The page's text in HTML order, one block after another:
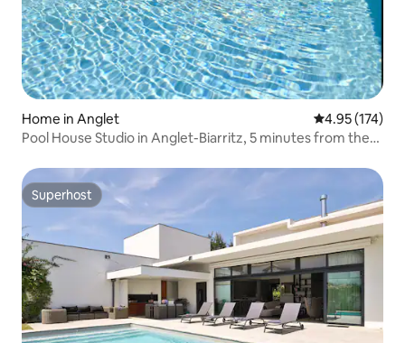
Home in Anglet 4.95 out of 5
4.95 (174)
Pool House Studio in Anglet-Biarritz, 5 minutes from the
Superhost
Superhost